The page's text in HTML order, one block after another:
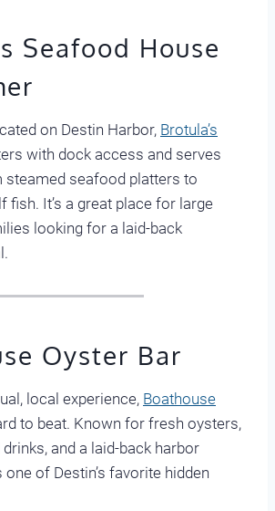
Seafood House
on Destin Harbor, Brotula’s
with dock access and serves
steamed seafood platters to
fish. It’s a great place for large
looking for a laid-back
Oyster Bar
local experience, Boathouse
to beat. Known for fresh oysters,
and a laid-back harbor
one of Destin’s favorite hidden